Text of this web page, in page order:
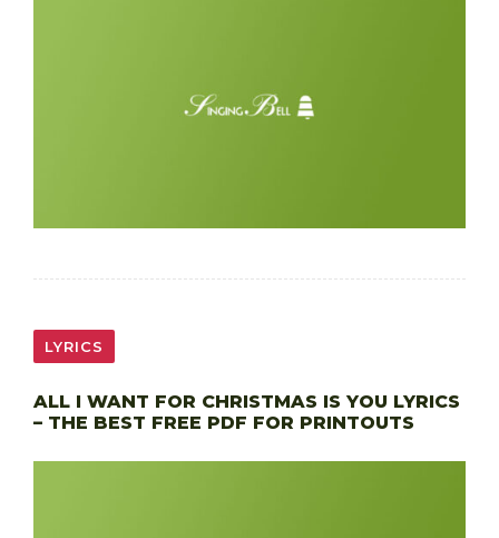
LYRICS
ALL I WANT FOR CHRISTMAS IS YOU LYRICS
– THE BEST FREE PDF FOR PRINTOUTS